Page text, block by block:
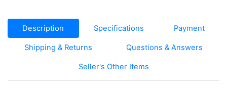
Description Specifications Payment
Shipping & Returns Questions & Answers
Seller's Other Items